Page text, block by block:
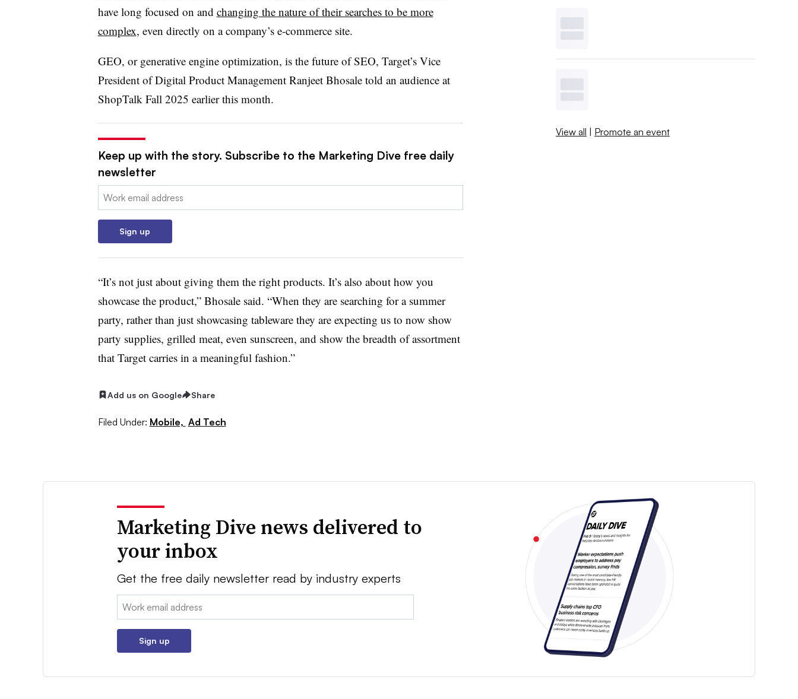
have long focused on and changing the nature of their searches to be more
complex, even directly on a company’s e-commerce site.
GEO, or generative engine optimization, is the future of SEO, Target’s Vice
President of Digital Product Management Ranjeet Bhosale told an audience at
ShopTalk Fall 2025 earlier this month.
Keep up with the story. Subscribe to the Marketing Dive free daily
newsletter
Email:
Sign up
“It’s not just about giving them the right products. It’s also about how you
showcase the product,” Bhosale said. “When they are searching for a summer
party, rather than just showcasing tableware they are expecting us to now show
party supplies, grilled meat, even sunscreen, and show the breadth of assortment
that Target carries in a meaningful fashion.”
Add us on Google Share
Filed Under: Mobile, Ad Tech
View all | Promote an event
Marketing Dive news delivered to
your inbox
Get the free daily newsletter read by industry experts
Email:
Sign up